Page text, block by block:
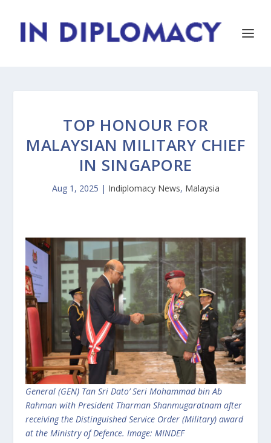
TOP HONOUR FOR
MALAYSIAN MILITARY CHIEF
IN SINGAPORE
Aug 1, 2025 | Indiplomacy News, Malaysia
General (GEN) Tan Sri Dato’ Seri Mohammad bin Ab
Rahman with President Tharman Shanmugaratnam after
receiving the Distinguished Service Order (Military) award
at the Ministry of Defence. Image: MINDEF